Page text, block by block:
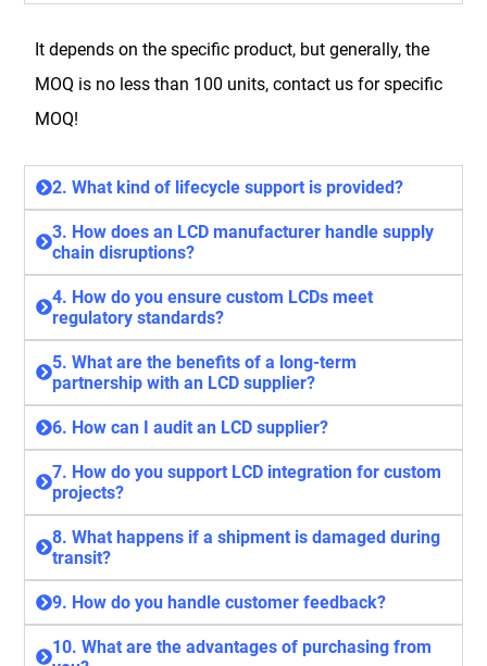
It depends on the specific product, but generally, the
MOQ is no less than 100 units, contact us for specific
MOQ!
2. What kind of lifecycle support is provided?
3. How does an LCD manufacturer handle supply
chain disruptions?
4. How do you ensure custom LCDs meet
regulatory standards?
5. What are the benefits of a long-term
partnership with an LCD supplier?
6. How can I audit an LCD supplier?
7. How do you support LCD integration for custom
projects?
8. What happens if a shipment is damaged during
transit?
9. How do you handle customer feedback?
10. What are the advantages of purchasing from